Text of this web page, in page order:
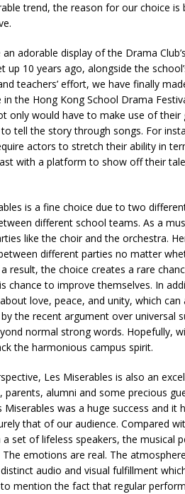
trend, the reason for our choice is
adorable display of the Drama
10 years ago, alongside the
teachers’ effort, we have finally
the Hong Kong School Drama
only would have to make use of their
tell the story through songs. For
actors to stretch their ability in
with a platform to show off their
is a fine choice due to two
different school teams. As a
like the choir and the orchestra.
different parties no matter
result, the choice creates a rare
chance to improve themselves. In
love, peace, and unity, which
the recent argument over universal
normal strong words. Hopefully,
the harmonious campus spirit.
Les Miserables is also an
parents, alumni and some precious
was a huge success and it
that of our audience. Compared
set of lifeless speakers, the musical
emotions are real. The
audio and visual fulfillment
mention the fact that regular